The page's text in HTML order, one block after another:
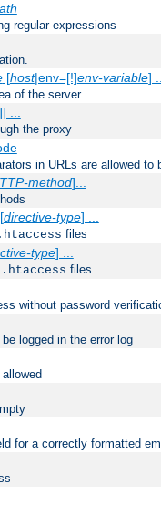
regular expressions
[host|env=[!]env-variable]
of the server
...
the proxy
in URLs are allowed to
method]...
directive-type] ...
.htaccess files
type] ...
.htaccess files
without password
logged in the error log
for a correctly formatted